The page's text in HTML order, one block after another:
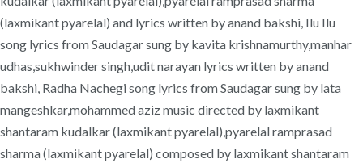
(laxmikant pyarelal) and lyrics written by anand bakshi, Ilu Ilu
song lyrics from Saudagar sung by kavita krishnamurthy,manhar
udhas,sukhwinder singh,udit narayan lyrics written by anand
bakshi, Radha Nachegi song lyrics from Saudagar sung by lata
mangeshkar,mohammed aziz music directed by laxmikant
shantaram kudalkar (laxmikant pyarelal),pyarelal ramprasad
sharma (laxmikant pyarelal) composed by laxmikant shantaram